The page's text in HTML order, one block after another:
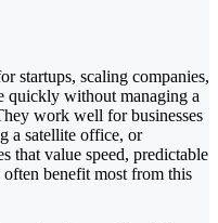
startups, scaling companies,
quickly without managing a
work well for businesses
a satellite office, or
that value speed, predictable
benefit most from this